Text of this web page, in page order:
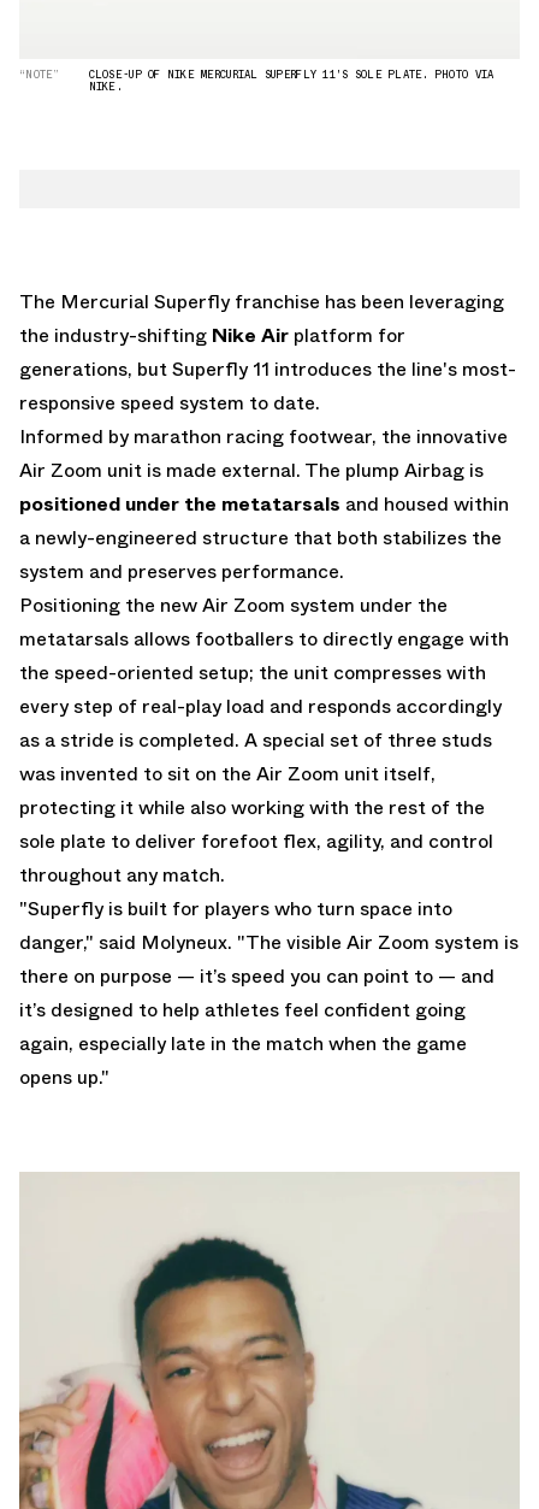
“NOTE” CLOSE-UP OF NIKE MERCURIAL SUPERFLY 11'S SOLE PLATE. PHOTO VIA
NIKE.
The Mercurial Superfly franchise has been leveraging
the industry-shifting Nike Air platform for
generations, but Superfly 11 introduces the line's most-
responsive speed system to date.
Informed by marathon racing footwear, the innovative
Air Zoom unit is made external. The plump Airbag is
positioned under the metatarsals and housed within
a newly-engineered structure that both stabilizes the
system and preserves performance.
Positioning the new Air Zoom system under the
metatarsals allows footballers to directly engage with
the speed-oriented setup; the unit compresses with
every step of real-play load and responds accordingly
as a stride is completed. A special set of three studs
was invented to sit on the Air Zoom unit itself,
protecting it while also working with the rest of the
sole plate to deliver forefoot flex, agility, and control
throughout any match.
"Superfly is built for players who turn space into
danger," said Molyneux. "The visible Air Zoom system is
there on purpose — it’s speed you can point to — and
it’s designed to help athletes feel confident going
again, especially late in the match when the game
opens up."